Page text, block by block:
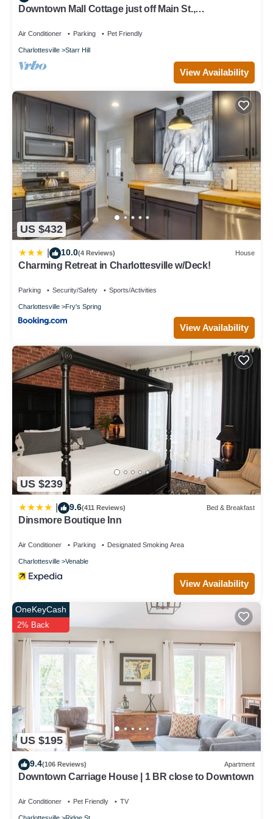
Downtown Mall Cottage just off Main St.,
Air Conditioner Parking Pet Friendly
Charlottesville Starr Hill
View Availability
US $432
10.0(4 Reviews) House
Charming Retreat in Charlottesville w/Deck!
Parking Security/Safety Sports/Activities
Charlottesville Fry's Spring
View Availability
US $239
9.6(411 Reviews) Bed & Breakfast
Dinsmore Boutique Inn
Air Conditioner Parking Designated Smoking Area
Charlottesville Venable
View Availability
US $195
OneKeyCash
2% Back
9.4(106 Reviews) Apartment
Downtown Carriage House | 1 BR close to Downtown
Air Conditioner Pet Friendly TV